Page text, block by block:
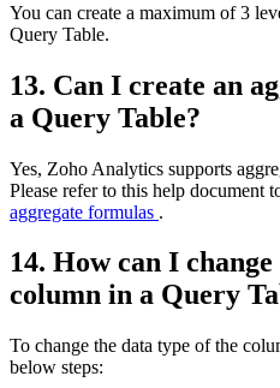
You can create a maximum of 3
Query Table.
13. Can I create an
a Query Table?
Yes, Zoho Analytics supports
Please refer to this help document
aggregate formulas .
14. How can I
column in a Query
To change the data type of the
below steps: